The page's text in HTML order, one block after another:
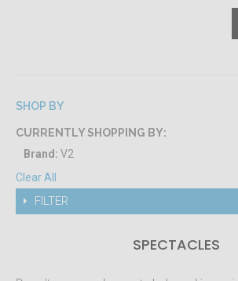
SHOP BY
CURRENTLY SHOPPING BY:
Brand: V2
Clear All
FILTER
SPECTACLES